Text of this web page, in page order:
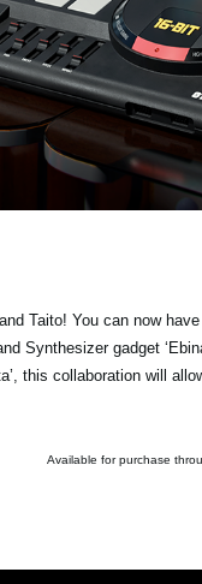
Taito! You can now
Synthesizer gadget
this collaboration will